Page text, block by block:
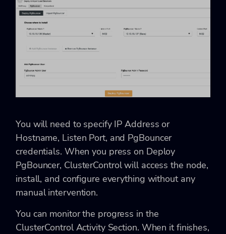
You will need to specify IP Address or
Hostname, Listen Port, and PgBouncer
credentials. When you press on Deploy
PgBouncer, ClusterControl will access the node,
install, and configure everything without any
manual intervention.
You can monitor the progress in the
ClusterControl Activity Section. When it finishes,